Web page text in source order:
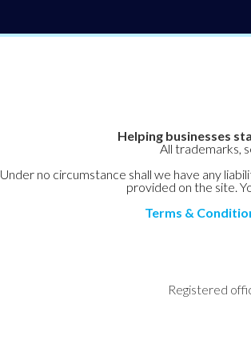
Helping businesses
All trademarks,
Under no circumstance shall we have any
provided on the site.
Terms &
Registered